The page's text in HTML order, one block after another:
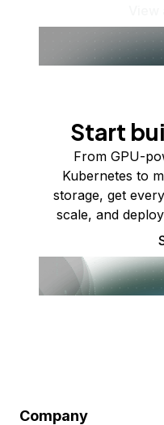
Start
From GPU-
Kubernetes to
storage, get
scale, and
Company